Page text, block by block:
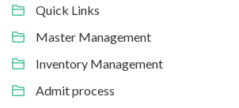
Quick Links
Master Management
Inventory Management
Admit process